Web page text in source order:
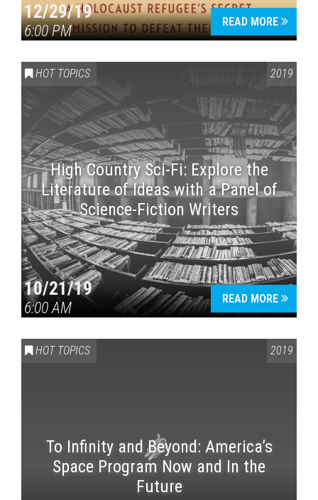
12/29/19
6:00 PM
READ MORE
HOT TOPICS 2019
High Country Sci-Fi: Explore the
Literature of Ideas with a Panel of
Science-Fiction Writers
10/21/19
6:00 AM
READ MORE
HOT TOPICS 2019
To Infinity and Beyond: America’s
Space Program Now and In the
Future